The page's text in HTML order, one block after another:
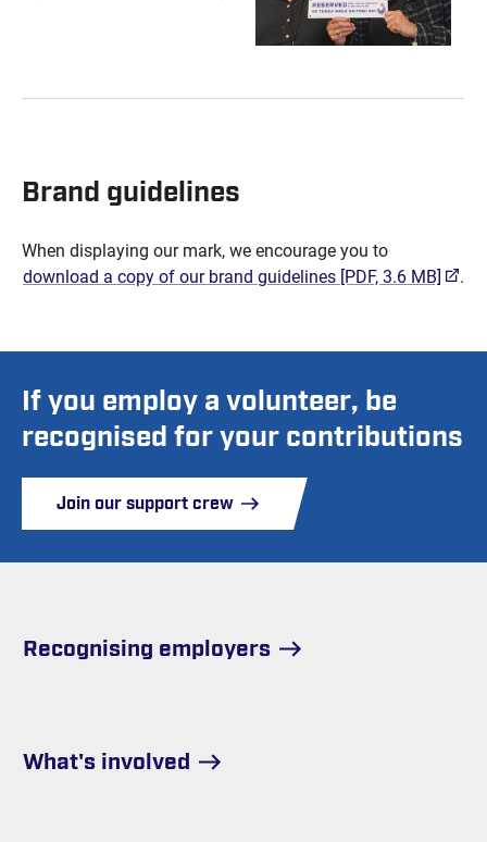
Brand guidelines
When displaying our mark, we encourage you to
download a copy of our brand guidelines [PDF, 3.6 MB] .
If you employ a volunteer, be
recognised for your contributions
Join our support crew
Recognising employers
What's involved